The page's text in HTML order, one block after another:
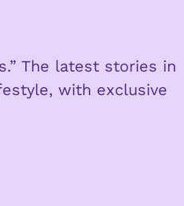
The latest stories in
with exclusive